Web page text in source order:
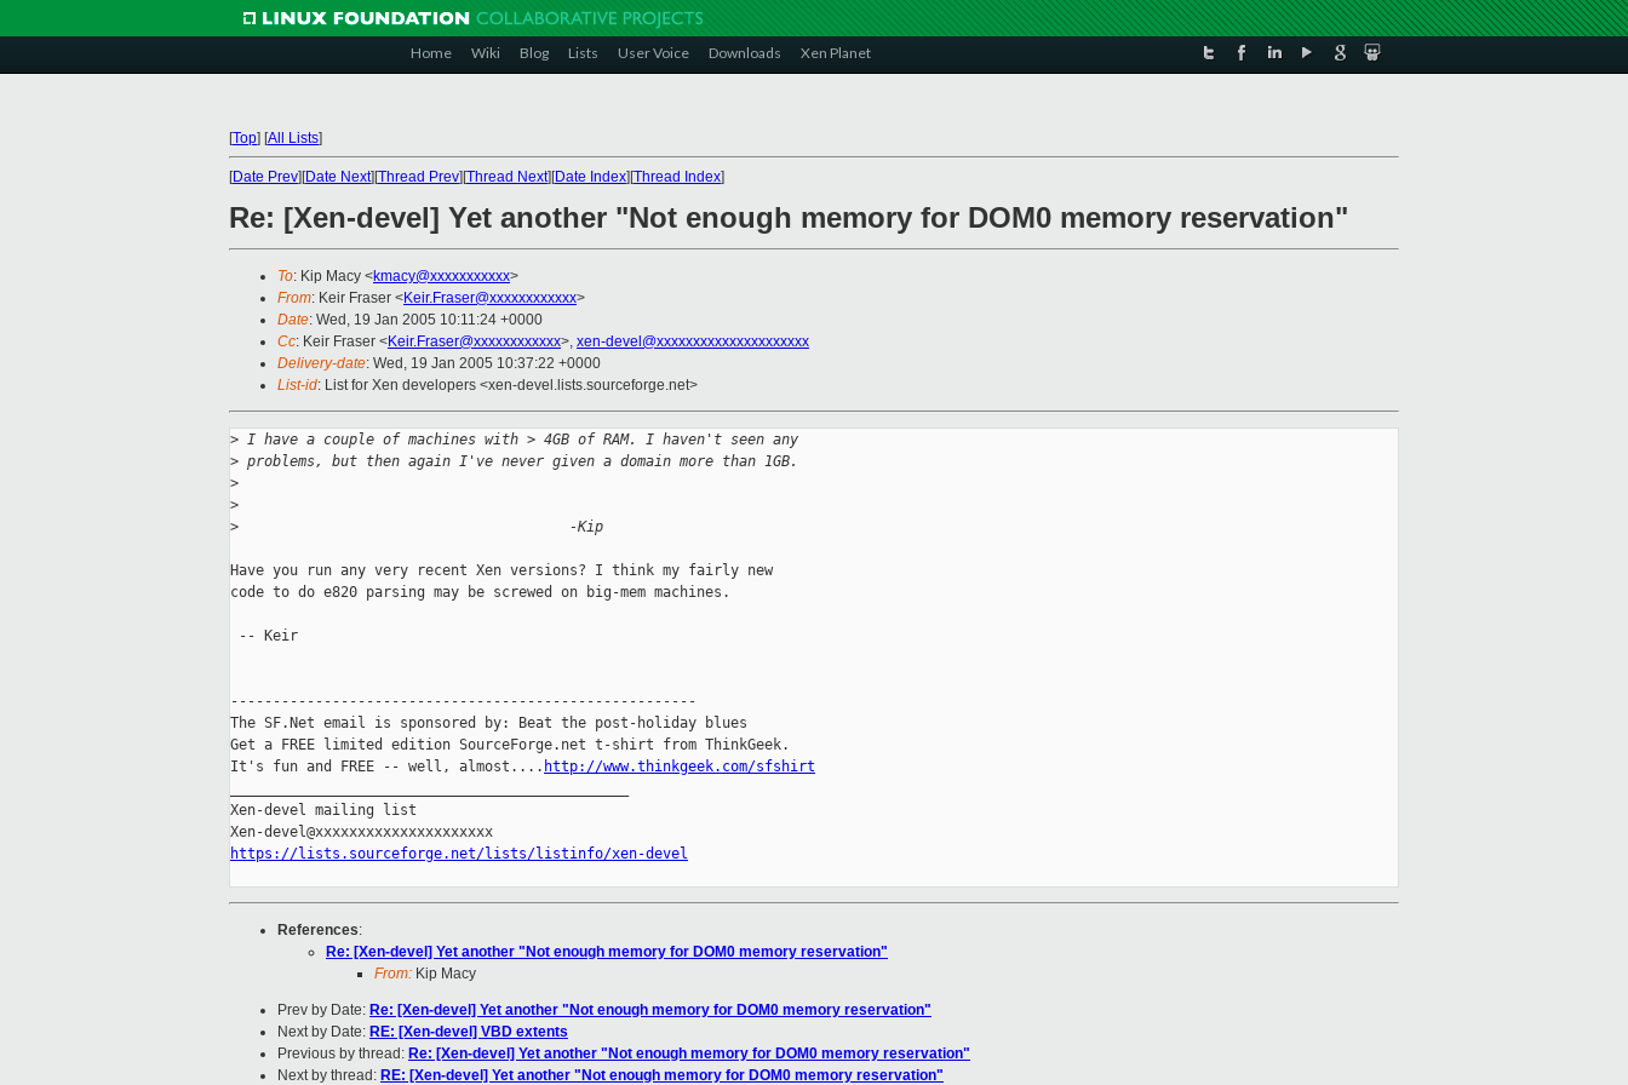
Home Wiki Blog Lists User Voice Downloads Xen Planet
[Top] [All Lists]
[Date Prev][Date Next][Thread Prev][Thread Next][Date Index][Thread Index]
Re: [Xen-devel] Yet another "Not enough memory for DOM0 memory reservation"
To: Kip Macy <kmacy@xxxxxxxxxxx>
From: Keir Fraser <Keir.Fraser@xxxxxxxxxxxx>
Date: Wed, 19 Jan 2005 10:11:24 +0000
Cc: Keir Fraser <Keir.Fraser@xxxxxxxxxxxx>, xen-devel@xxxxxxxxxxxxxxxxxxxxx
Delivery-date: Wed, 19 Jan 2005 10:37:22 +0000
List-id: List for Xen developers <xen-devel.lists.sourceforge.net>
> I have a couple of machines with > 4GB of RAM. I haven't seen any
> problems, but then again I've never given a domain more than 1GB.
>
>
>
                                       -Kip
Have you run any very recent Xen versions? I think my fairly new
code to do e820 parsing may be screwed on big-mem machines.
-- Keir
-------------------------------------------------------
The SF.Net email is sponsored by: Beat the post-holiday blues
Get a FREE limited edition SourceForge.net t-shirt from ThinkGeek.
It's fun and FREE -- well, almost.... http://www.thinkgeek.com/sfshirt
Xen-devel mailing list
https://lists.sourceforge.net/lists/listinfo/xen-devel
References:
Re: [Xen-devel] Yet another "Not enough memory for DOM0 memory reservation"
From: Kip Macy
Prev by Date: Re: [Xen-devel] Yet another "Not enough memory for DOM0 memory reservation"
Next by Date: RE: [Xen-devel] VBD extents
Previous by thread: Re: [Xen-devel] Yet another "Not enough memory for DOM0 memory reservation"
Next by thread: RE: [Xen-devel] Yet another "Not enough memory for DOM0 memory reservation"